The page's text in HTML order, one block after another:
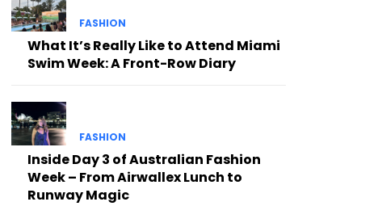
FASHION
What It’s Really Like to Attend Miami
Swim Week: A Front-Row Diary
FASHION
Inside Day 3 of Australian Fashion
Week – From Airwallex Lunch to
Runway Magic